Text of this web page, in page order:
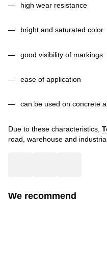
high wear resistance
bright and saturated color
good visibility of markings
ease of application
can be used on concrete
Due to these characteristics,
road, warehouse and
We recommend